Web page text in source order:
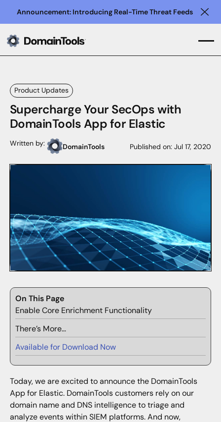
Announcement: Introducing Real-Time Threat Feeds
Product Updates
Supercharge Your SecOps with
DomainTools App for Elastic
Written by: DomainTools Published on:Jul 17, 2020
On This Page
Enable Core Enrichment Functionality
There’s More…
Available for Download Now
Today, we are excited to announce the DomainTools
App for Elastic. DomainTools customers rely on our
domain name and DNS intelligence to triage and
analyze events within SIEM platforms. And now,